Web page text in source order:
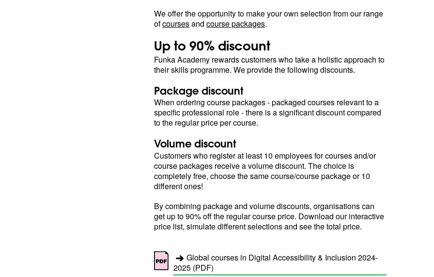
We offer the opportunity to make your own selection from our range
ofcoursesand course packages.
Up to 90% discount
Funka Academy rewards customers who take a holistic approach to
their skills programme. We provide the following discounts.
Package discount
When ordering course packages - packaged courses relevant to a
specific professional role - there is a significant discount compared
to the regular price per course.
Volume discount
Customers who register at least 10 employees for courses and/or
course packages receive a volume discount. The choice is
completely free, choose the same course/course package or 10
different ones!
By combining package and volume discounts, organisations can
get up to 90% off the regular course price. Download our interactive
price list, simulate different selections and see the total price.
Global courses in Digital Accessibility & Inclusion 2024-
2025 (PDF)